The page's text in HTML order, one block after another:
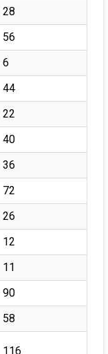
28
56
6
44
22
40
36
72
26
12
11
90
58
116